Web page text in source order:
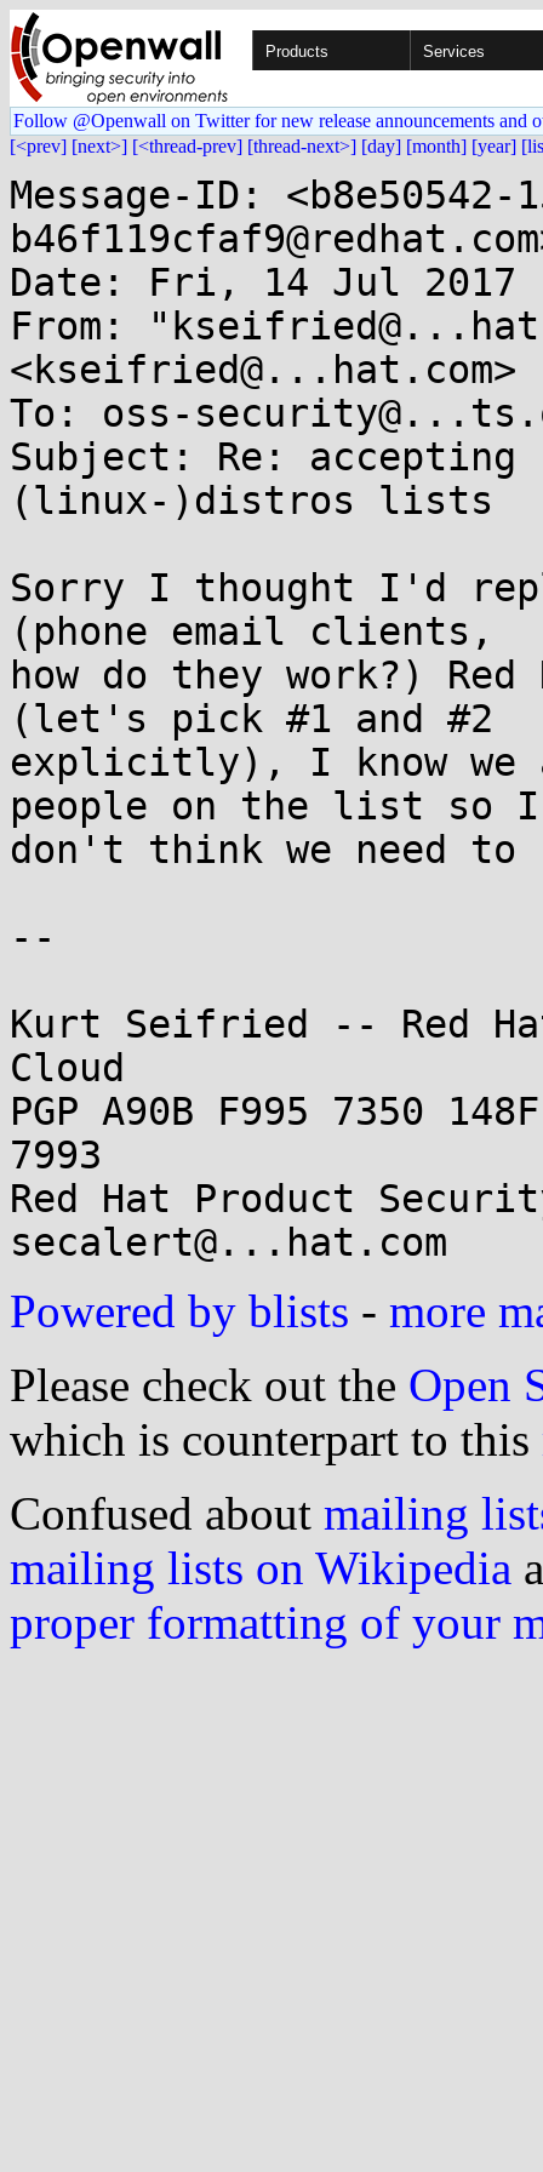
Products Services
Follow @Openwall on Twitter for new release announcements and
[<prev] [next>] [<thread-prev] [thread-next>] [day] [month] [year]
Message-ID: <b8e50542-
Date: Fri, 14 Jul 2017
From:
<kseifried@...hat.com>
To: oss-
Subject: Re: accepting
(linux-)distros lists
Sorry I thought I'd
(phone email clients,
how do they work?)
(let's pick #1 and #2
explicitly), I know we
people on the list so I
don't think we need to
--
Kurt Seifried -- Red
Cloud
PGP A90B F995 7350
7993
Red Hat Product
Powered by blists - more
Please check out the Open
which is counterpart to this
Confused about mailing
mailing lists on Wikipedia
proper formatting of your